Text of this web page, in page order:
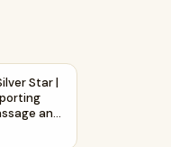
Questions
Star | Main Idea
Star |
and